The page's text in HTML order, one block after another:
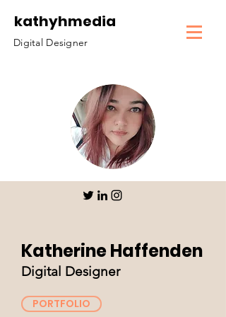
kathyhmedia
Digital Designer
Katherine Haffenden
Digital Designer
PORTFOLIO